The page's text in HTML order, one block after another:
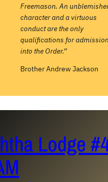
Freemason. An
character and a virtuous
conduct are the only
qualifications for admission
into the Order.”
Brother Andrew Jackson
Lodge